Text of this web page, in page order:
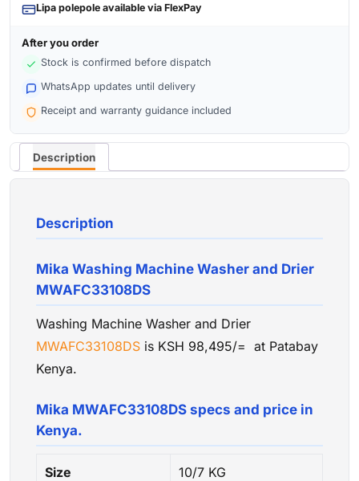
Lipa polepole available via FlexPay
After you order
Stock is confirmed before dispatch
WhatsApp updates until delivery
Receipt and warranty guidance included
Description
Description
Mika Washing Machine Washer and Drier
MWAFC33108DS
Washing Machine Washer and Drier
MWAFC33108DS is KSH 98,495/= at Patabay
Kenya.
Mika MWAFC33108DS specs and price in
Kenya.
Size 10/7 KG